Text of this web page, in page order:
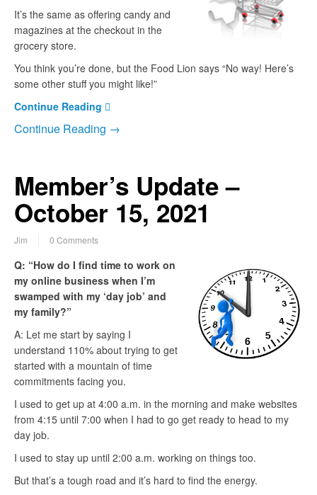
It’s the same as offering candy and
magazines at the checkout in the
grocery store.
You think you’re done, but the Food Lion says “No way! Here’s
some other stuff you might like!”
Continue Reading
Continue Reading →
Member’s Update –
October 15, 2021
Jim 0 Comments
Q: “How do I find time to work on
my online business when I’m
swamped with my ‘day job’ and
my family?”
A: Let me start by saying I
understand 110% about trying to get
started with a mountain of time
commitments facing you.
I used to get up at 4:00 a.m. in the morning and make websites
from 4:15 until 7:00 when I had to go get ready to head to my
day job.
I used to stay up until 2:00 a.m. working on things too.
But that’s a tough road and it’s hard to find the energy.